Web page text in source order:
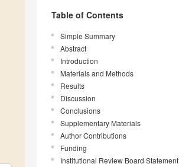
Table of Contents
Simple Summary
Abstract
Introduction
Materials and Methods
Results
Discussion
Conclusions
Supplementary Materials
Author Contributions
Funding
Institutional Review Board Statement